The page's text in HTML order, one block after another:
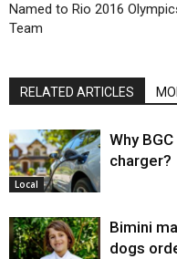
Named to Rio 2016
Team
RELATED ARTICLES
Local
Why
charger?
Bimini
dogs